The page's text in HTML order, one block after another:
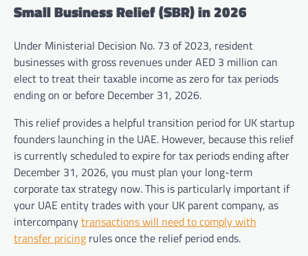
Small Business Relief (SBR) in 2026
Under Ministerial Decision No. 73 of 2023, resident
businesses with gross revenues under AED 3 million can
elect to treat their taxable income as zero for tax periods
ending on or before December 31, 2026.
This relief provides a helpful transition period for UK startup
founders launching in the UAE. However, because this relief
is currently scheduled to expire for tax periods ending after
December 31, 2026, you must plan your long-term
corporate tax strategy now. This is particularly important if
your UAE entity trades with your UK parent company, as
intercompanytransactions will need to comply with
transfer pricing rules once the relief period ends.